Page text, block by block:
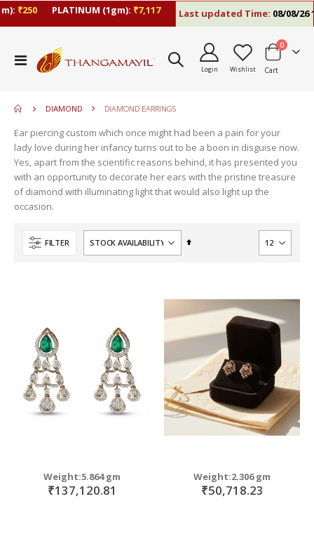
₹250 PLATINUM (1gm):₹7,117 Last updated Time:08/08/26
Toggle
Nav
Login Wishlist Cart
0items
DIAMOND DIAMOND EARRINGS
Ear piercing custom which once might had been a pain for your
lady love during her infancy turns out to be a boon in disguise now.
Yes, apart from the scientific reasons behind, it has presented you
with an opportunity to decorate her ears with the pristine treasure
of diamond with illuminating light that would also light up the
occasion.
FILTER
Set
Weight:5.864 gm
₹137,120.81
Weight:2.306 gm
₹50,718.23